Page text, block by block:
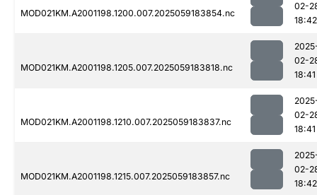
MOD021KM.A2001198.1200.007.2025059183854.nc
02-
18:42
MOD021KM.A2001198.1205.007.2025059183818.nc
02-
18:41
MOD021KM.A2001198.1210.007.2025059183837.nc
02-
18:41
MOD021KM.A2001198.1215.007.2025059183857.nc
02-
18:42